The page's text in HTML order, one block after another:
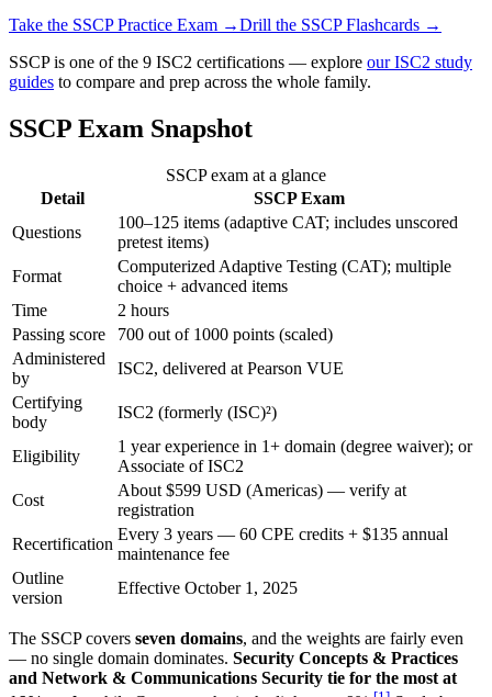
Take the SSCPPractice Exam →Drill the SSCPFlashcards →
SSCP is one of the 9 ISC2 certifications — explore our ISC2 study
guides to compare and prep across the whole family.
SSCP Exam Snapshot
SSCP exam at a glance
Detail
SSCP Exam
Questions
100–125 items (adaptive CAT; includes unscored
pretest items)
Format
Computerized Adaptive Testing (CAT); multiple
choice + advanced items
Time
2 hours
Passing score
700 out of 1000 points (scaled)
Administered
by
ISC2, delivered at Pearson VUE
Certifying
body
ISC2 (formerly (ISC)²)
Eligibility
1 year experience in 1+ domain (degree waiver); or
Associate of ISC2
Cost
About $599 USD (Americas) — verify at
registration
Recertification
Every 3 years — 60 CPE credits + $135 annual
maintenance fee
Outline
version
Effective October 1, 2025
The SSCP covers seven domains, and the weights are fairly even
— no single domain dominates. Security Concepts & Practices
and Network & Communications Security tie for the most at